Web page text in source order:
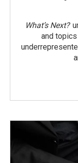
What’s Next?
and